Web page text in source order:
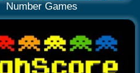
Number Games